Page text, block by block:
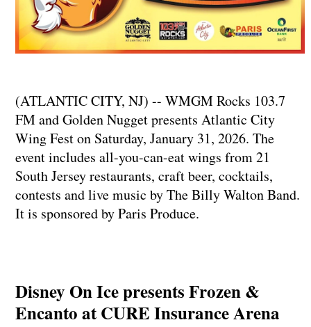
(ATLANTIC CITY, NJ) -- WMGM Rocks 103.7
FM and Golden Nugget presents Atlantic City
Wing Fest on Saturday, January 31, 2026. The
event includes all-you-can-eat wings from 21
South Jersey restaurants, craft beer, cocktails,
contests and live music by The Billy Walton Band.
It is sponsored by Paris Produce.
Disney On Ice presents Frozen &
Encanto at CURE Insurance Arena